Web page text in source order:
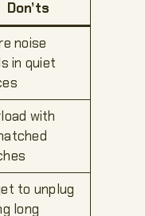
Don’ts
noise
in quiet
with
to unplug
long